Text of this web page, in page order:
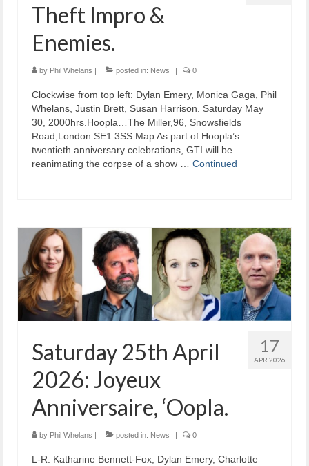
Theft Impro &
Enemies.
by Phil Whelans | posted in: News | 0
Clockwise from top left: Dylan Emery, Monica Gaga, Phil
Whelans, Justin Brett, Susan Harrison. Saturday May
30, 2000hrs.Hoopla…The Miller,96, Snowsfields
Road,London SE1 3SS Map As part of Hoopla’s
twentieth anniversary celebrations, GTI will be
reanimating the corpse of a show … Continued
17
APR 2026
Saturday 25th April
2026: Joyeux
Anniversaire, ‘Oopla.
by Phil Whelans | posted in: News | 0
L-R: Katharine Bennett-Fox, Dylan Emery, Charlotte